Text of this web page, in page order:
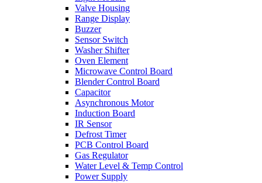
Valve Housing
Range Display
Buzzer
Sensor Switch
Washer Shifter
Oven Element
Microwave Control Board
Blender Control Board
Capacitor
Asynchronous Motor
Induction Board
IR Sensor
Defrost Timer
PCB Control Board
Gas Regulator
Water Level & Temp Control
Power Supply